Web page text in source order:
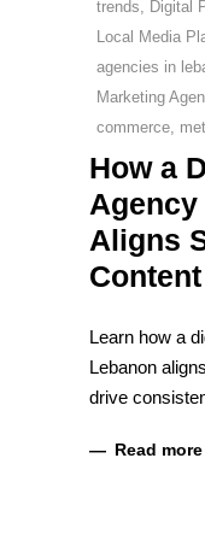
trends, Digital
Local Media
agencies in
Marketing
commerce,
How a
Aligns
Content
Learn how a
Lebanon
drive
Read more